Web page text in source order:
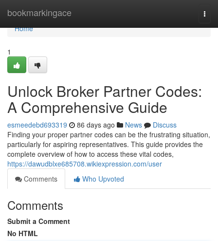
bookmarkingace
Home
Home
1
Unlock Broker Partner Codes:
A Comprehensive Guide
esmeedebd693319 86 days ago News
Discuss
Finding your proper partner codes can be the frustrating situation,
particularly for aspiring representatives. This guide provides the
complete overview of how to access these vital codes,
https://dawudblxe685708.wikiexpression.com/user
Comments
Who Upvoted
Comments
Submit a Comment
No HTML